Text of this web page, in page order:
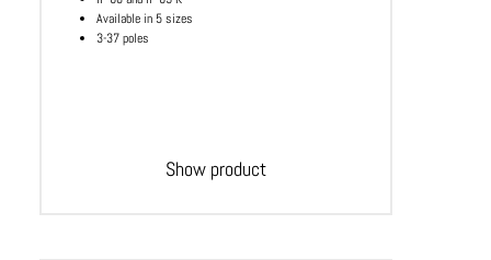
Available in 5 sizes
3-37 poles
Show product